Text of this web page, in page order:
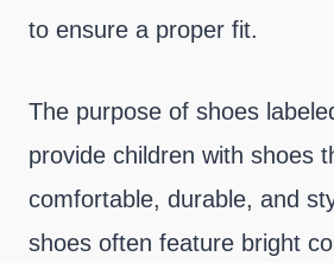
to ensure a proper fit.
The purpose of shoes
provide children with shoes
comfortable, durable, and
shoes often feature bright